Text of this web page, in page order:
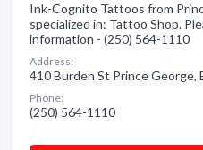
Ink-Cognito Tattoos from
specialized in: Tattoo Shop.
information - (250) 564-1110
Address:
410 Burden St Prince George,
Phone:
(250) 564-1110